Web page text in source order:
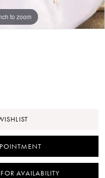
to zoom
to zoom
AVAILABILITY